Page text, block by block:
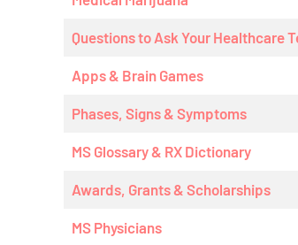
Questions to Ask Your Healthcare
Apps & Brain Games
Phases, Signs & Symptoms
MS Glossary & RX Dictionary
Awards, Grants & Scholarships
MS Physicians